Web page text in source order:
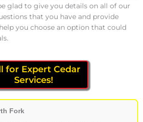
glad to give you details on all of our
that you have and provide
you choose an option that could
for Expert Cedar
Services!
Fork